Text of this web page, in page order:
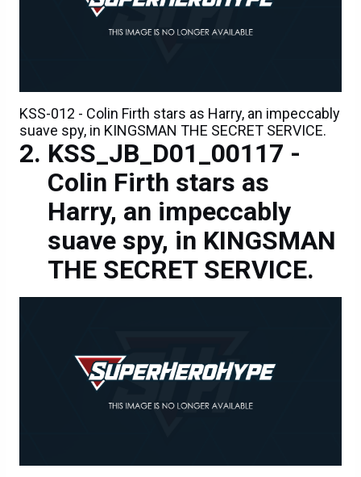
KSS-012 - Colin Firth stars as Harry, an impeccably
suave spy, in KINGSMAN THE SECRET SERVICE.
KSS_JB_D01_00117 -
Colin Firth stars as
Harry, an impeccably
suave spy, in KINGSMAN
THE SECRET SERVICE.